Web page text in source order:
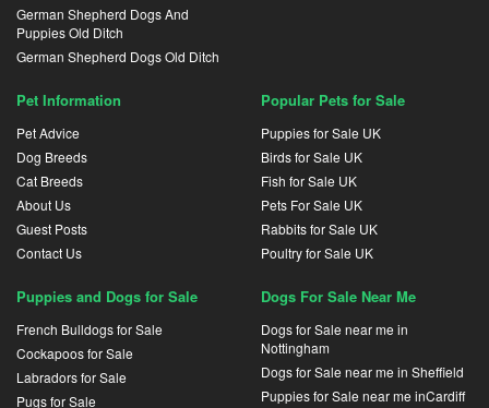
German Shepherd Dogs And
Puppies Old Ditch
German Shepherd Dogs Old Ditch
Pet Information
Pet Advice
Dog Breeds
Cat Breeds
About Us
Guest Posts
Contact Us
Popular Pets for Sale
Puppies for Sale UK
Birds for Sale UK
Fish for Sale UK
Pets For Sale UK
Rabbits for Sale UK
Poultry for Sale UK
Puppies and Dogs for Sale
French Bulldogs for Sale
Cockapoos for Sale
Labradors for Sale
Pugs for Sale
Dogs For Sale Near Me
Dogs for Sale near me in
Nottingham
Dogs for Sale near me in Sheffield
Puppies for Sale near me inCardiff